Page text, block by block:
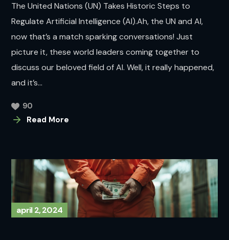
The United Nations (UN) Takes Historic Steps to
Regulate Artificial Intelligence (AI).Ah, the UN and AI,
now that’s a match sparking conversations! Just
picture it, these world leaders coming together to
discuss our beloved field of AI. Well, it really happened,
and it’s...
Read More
90
april 2, 2024